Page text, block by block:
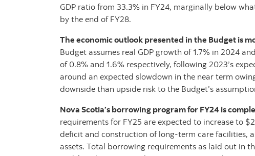
GDP ratio from 33.3% in FY24, marginally below
by the end of FY28.
The economic outlook presented in the Budget is
Budget assumes real GDP growth of 1.7% in 2024
of 0.8% and 1.6% respectively, following 2023’s
around an expected slowdown in the near term
downside than upside risk to the Budget’s
Nova Scotia’s borrowing program for FY24 is
requirements for FY25 are expected to increase to
deficit and construction of long-term care facilities,
assets. Total borrowing requirements as laid out in